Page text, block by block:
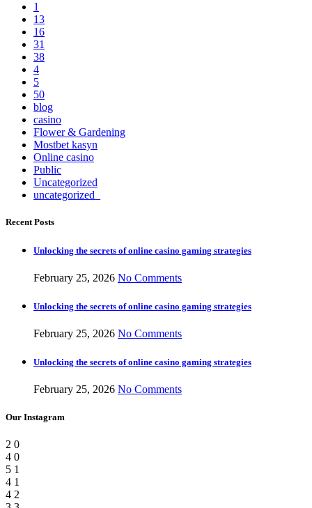
1
13
16
31
38
4
5
50
blog
casino
Flower & Gardening
Mostbet kasyn
Online casino
Public
Uncategorized
uncategorized_
Recent Posts
Unlocking the secrets of online casino gaming strategies
February 25, 2026 No Comments
Unlocking the secrets of online casino gaming strategies
February 25, 2026 No Comments
Unlocking the secrets of online casino gaming strategies
February 25, 2026 No Comments
Our Instagram
2 0
4 0
5 1
4 1
4 2